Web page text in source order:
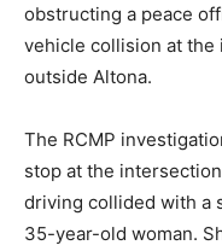
obstructing a peace
vehicle collision at the
outside Altona.
The RCMP
stop at the
driving collided with a
35-year-old woman.